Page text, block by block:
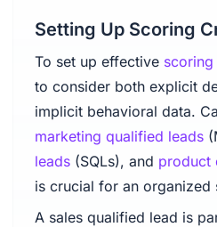
Setting Up Scoring
To set up effective
to consider both explicit
implicit behavioral data.
marketing qualified leads
leads(SQLs), and product
is crucial for an organized
A sales qualified lead is